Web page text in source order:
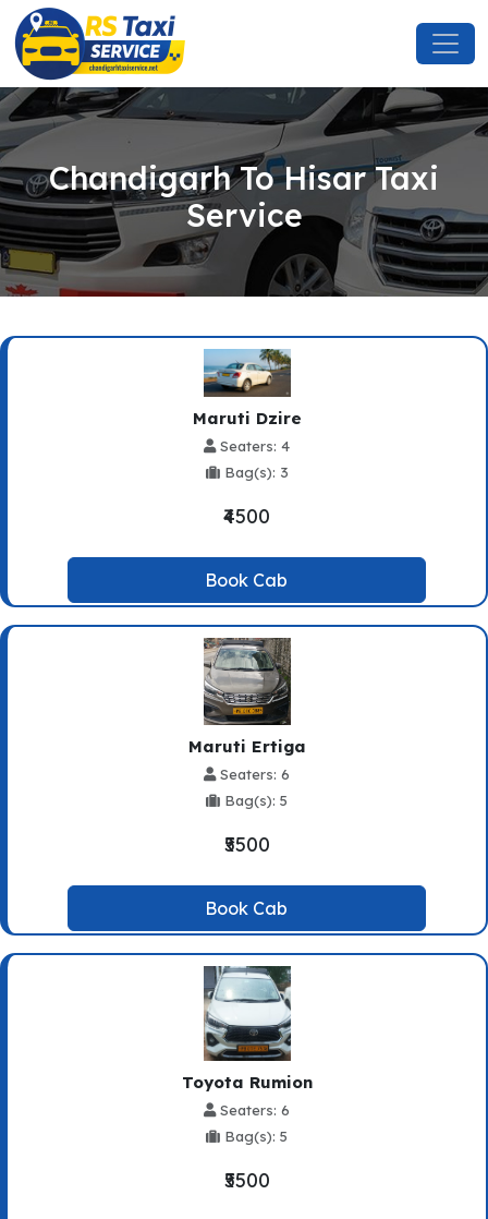
Chandigarh To Hisar Taxi
Service
Maruti Dzire
Seaters: 4
Bag(s): 3
₹4500
Book Cab
Maruti Ertiga
Seaters: 6
Bag(s): 5
₹5500
Book Cab
Toyota Rumion
Seaters: 6
Bag(s): 5
₹5500